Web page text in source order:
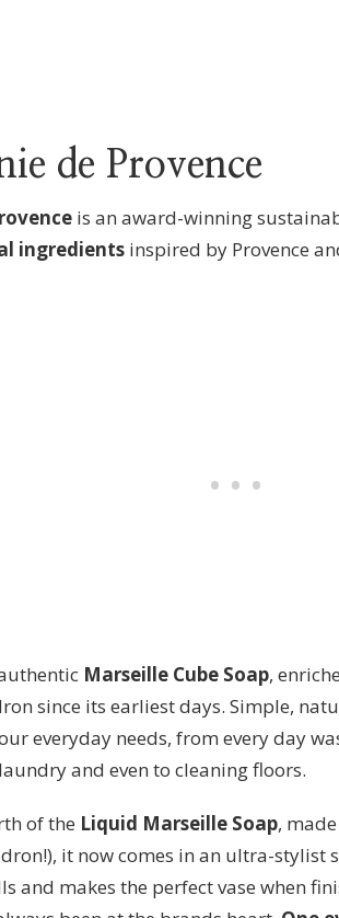
de Provence
is an award-winning
ingredients inspired by Provence
Marseille Cube Soap,
since its earliest days. Simple,
everyday needs, from every day
and even to cleaning floors.
of the Liquid Marseille Soap,
it now comes in an ultra-stylist
and makes the perfect vase when